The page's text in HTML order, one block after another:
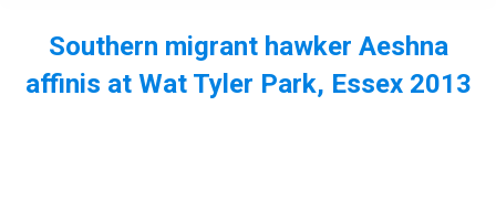
Southern migrant hawker Aeshna
affinis at Wat Tyler Park, Essex 2013